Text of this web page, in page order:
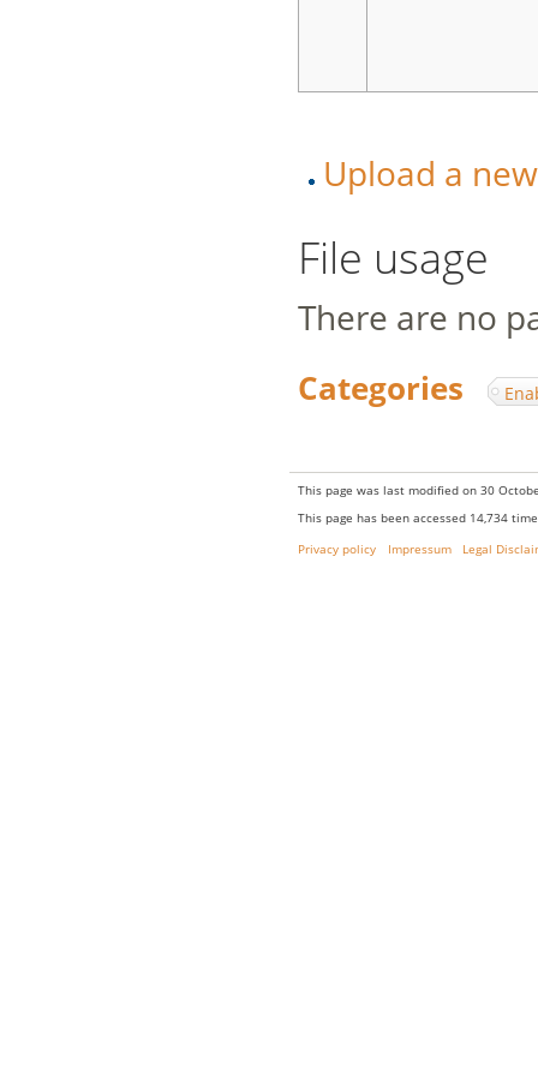
Upload a
File usage
There are no
Categories
This page was last modified on 30
This page has been accessed 14,734
Privacy policy
Impressum Legal